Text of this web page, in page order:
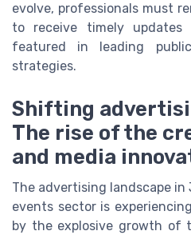
evolve, professionals must
to receive timely updates
featured in leading
strategies.
Shifting
The rise of the
and media
The advertising landscape in
events sector is
by the explosive growth of